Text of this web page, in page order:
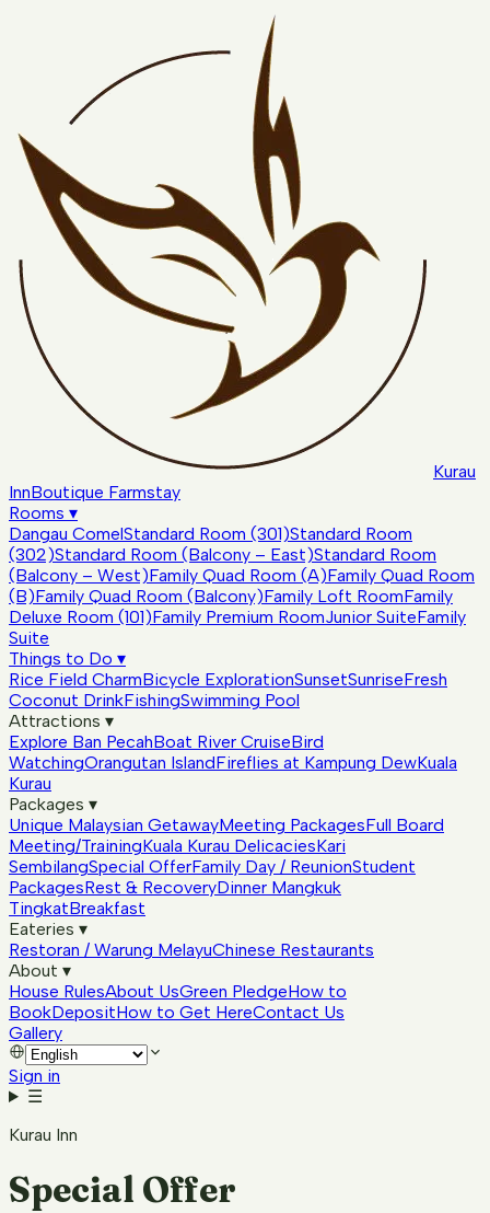
Kurau
InnBoutique Farmstay
Rooms ▾
Dangau ComelStandard Room (301)Standard Room
(302)Standard Room (Balcony – East)Standard Room
(Balcony – West)Family Quad Room (A)Family Quad Room
(B)Family Quad Room (Balcony)Family Loft RoomFamily
Deluxe Room (101)Family Premium RoomJunior SuiteFamily
Suite
Things to Do ▾
Rice Field CharmBicycle ExplorationSunsetSunriseFresh
Coconut DrinkFishingSwimming Pool
Attractions ▾
Explore Ban PecahBoat River CruiseBird
WatchingOrangutan IslandFireflies at Kampung DewKuala
Kurau
Packages ▾
Unique Malaysian GetawayMeeting PackagesFull Board
Meeting/TrainingKuala Kurau DelicaciesKari
SembilangSpecial OfferFamily Day / ReunionStudent
PackagesRest & RecoveryDinner Mangkuk
TingkatBreakfast
Eateries ▾
Restoran / Warung MelayuChinese Restaurants
About ▾
House RulesAbout UsGreen PledgeHow to
BookDepositHow to Get HereContact Us
Gallery
Sign in
☰
Kurau Inn
Special Offer